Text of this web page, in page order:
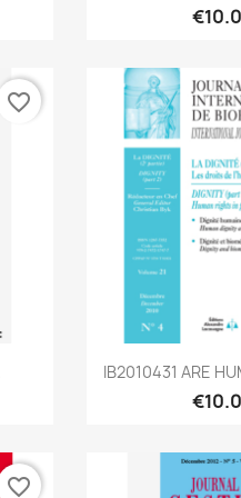
favorite_border

IB2010431 ARE
favorite_border